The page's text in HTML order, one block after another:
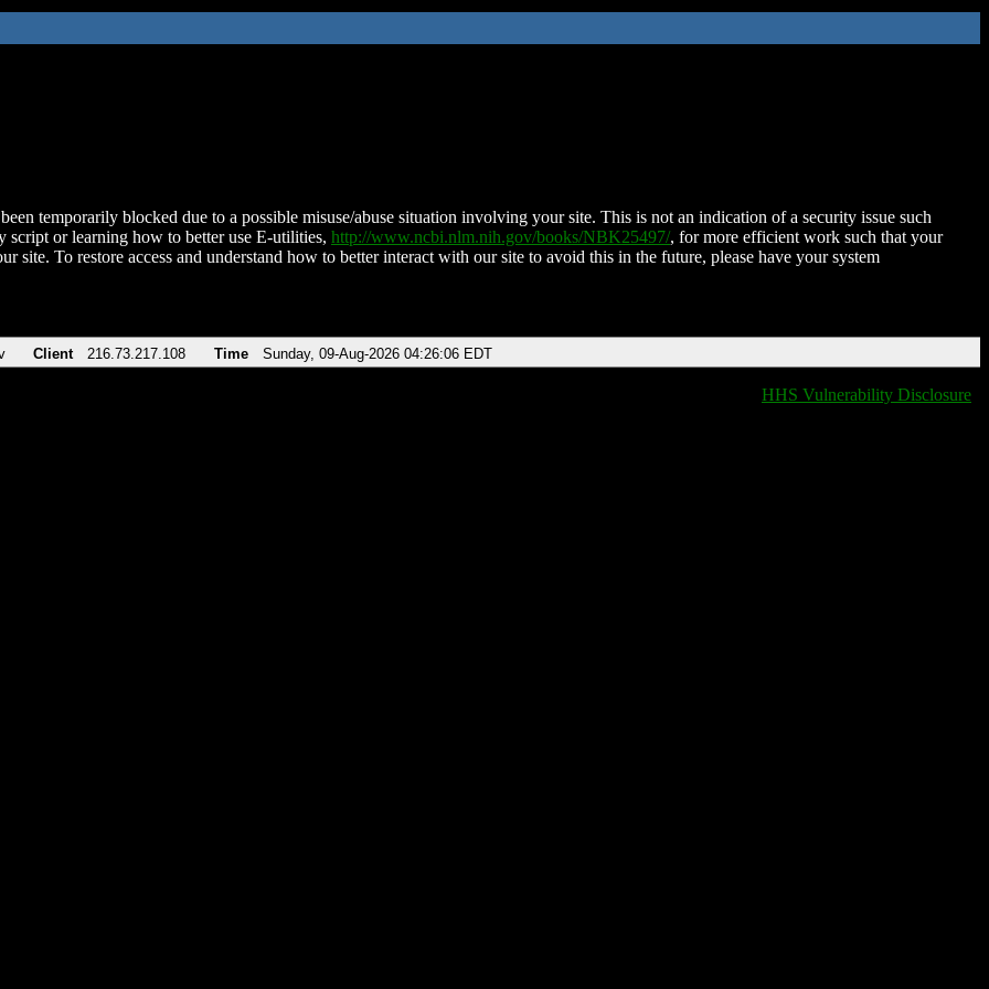
temporarily blocked due to a possible misuse/abuse situation involving your site. This is not an indication of a security issue such
script or learning how to better use E-utilities, http://www.ncbi.nlm.nih.gov/books/NBK25497/, for more efficient work such that your
site. To restore access and understand how to better interact with our site to avoid this in the future, please have your system
Client 216.73.217.108 Time Sunday, 09-Aug-2026 04:26:06 EDT
HHS Vulnerability Disclosure